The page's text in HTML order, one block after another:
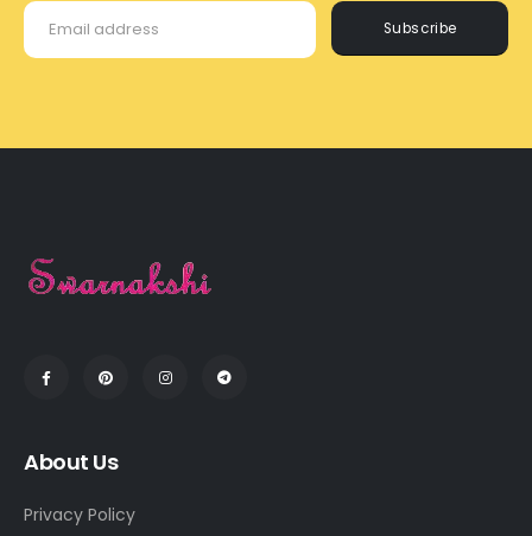
Subscribe
About Us
Privacy Policy